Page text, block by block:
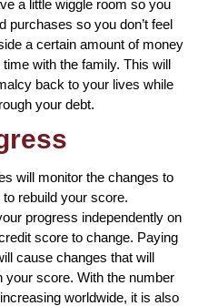
a little wiggle room so you
purchases so you don’t feel
a certain amount of money
with the family. This will
back to your lives while
your debt.
will monitor the changes to
rebuild your score.
progress independently on
score to change. Paying
cause changes that will
your score. With the number
worldwide, it is also